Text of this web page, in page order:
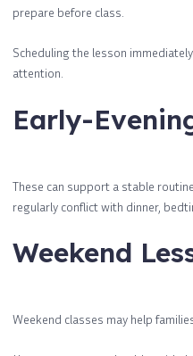
prepare before class.
Scheduling the lesson
attention.
Early-
These can support a stable
regularly conflict with dinner,
Weekend
Weekend classes may help